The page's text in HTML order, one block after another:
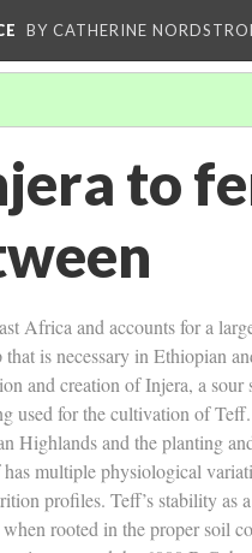
BY CATHERINE
to
Africa and accounts for a
is necessary in Ethiopian
and creation of Injera, a
used for the cultivation of
Highlands and the planting
multiple physiological
profiles. Teff’s stability as
rooted in the proper soil